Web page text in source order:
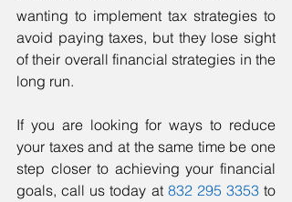
wanting to implement tax strategies to
avoid paying taxes, but they lose sight
of their overall financial strategies in the
long run.
If you are looking for ways to reduce
your taxes and at the same time be one
step closer to achieving your financial
goals, call us today at 832 295 3353 to